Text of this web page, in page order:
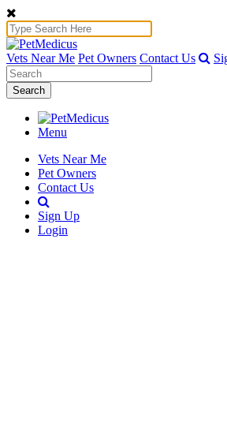
Vets Near Me Pet Owners Contact Us
Search
Menu
Vets Near Me
Pet Owners
Contact Us
Sign Up
Login